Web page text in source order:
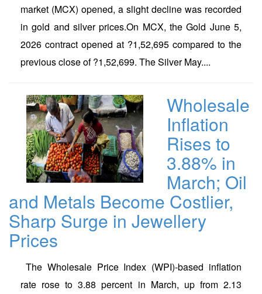
market (MCX) opened, a slight decline was recorded
in gold and silver prices.On MCX, the Gold June 5,
2026 contract opened at ?1,52,695 compared to the
previous close of ?1,52,699. The Silver May....
Wholesale
Inflation
Rises to
3.88% in
March; Oil
and Metals Become Costlier,
Sharp Surge in Jewellery
Prices
The Wholesale Price Index (WPI)-based inflation
rate rose to 3.88 percent in March, up from 2.13